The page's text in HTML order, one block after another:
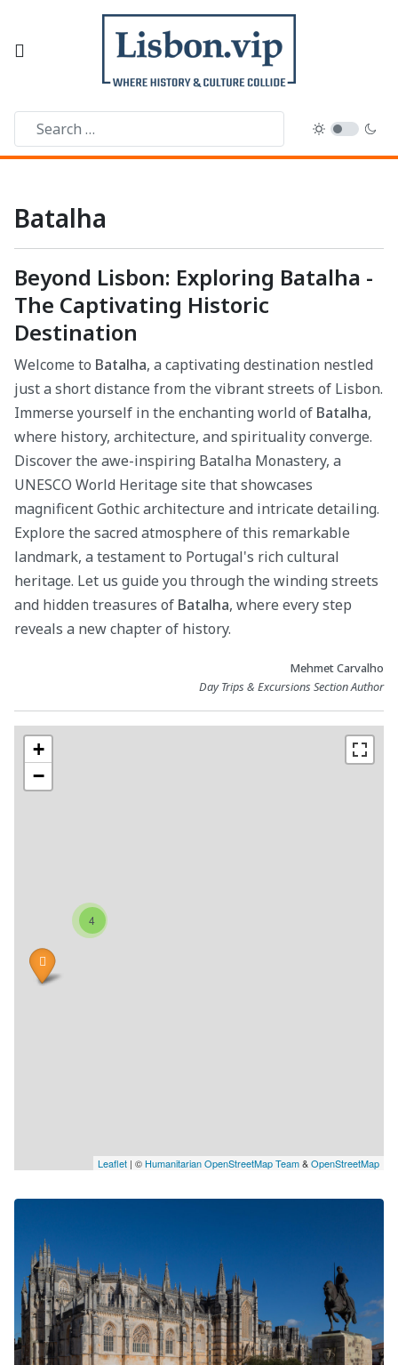
Batalha
Beyond Lisbon: Exploring Batalha -
The Captivating Historic
Destination
Welcome to Batalha, a captivating destination nestled
just a short distance from the vibrant streets of Lisbon.
Immerse yourself in the enchanting world of Batalha,
where history, architecture, and spirituality converge.
Discover the awe-inspiring Batalha Monastery, a
UNESCO World Heritage site that showcases
magnificent Gothic architecture and intricate detailing.
Explore the sacred atmosphere of this remarkable
landmark, a testament to Portugal's rich cultural
heritage. Let us guide you through the winding streets
and hidden treasures of Batalha, where every step
reveals a new chapter of history.
Mehmet Carvalho
Day Trips & Excursions Section Author
4
+
−
Leaflet | © Humanitarian OpenStreetMap Team&OpenStreetMap